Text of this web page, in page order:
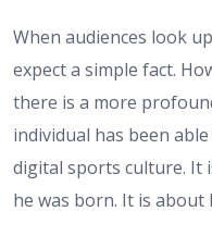
When audiences look
expect a simple fact.
there is a more
individual has been
digital sports culture. It
he was born. It is about